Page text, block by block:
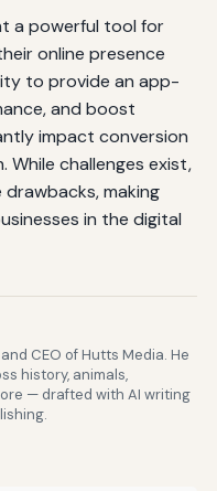
a powerful tool for
online presence
to provide an app-
and boost
impact conversion
challenges exist,
making
in the digital
CEO of Hutts Media. He
history, animals,
— drafted with AI writing